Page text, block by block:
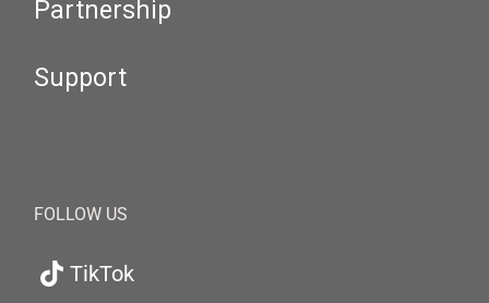
Partnership
Support
FOLLOW US
TikTok